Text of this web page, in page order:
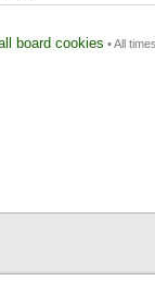
board cookies • All